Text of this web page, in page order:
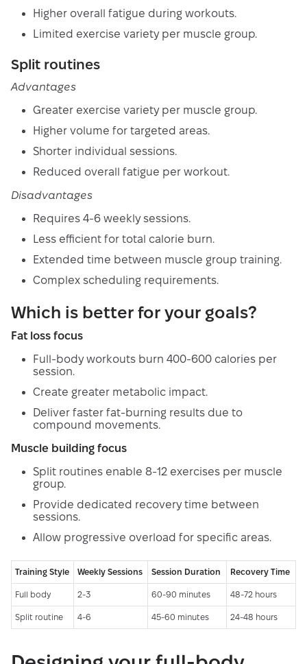
Higher overall fatigue during workouts.
Limited exercise variety per muscle group.
Split routines
Advantages
Greater exercise variety per muscle group.
Higher volume for targeted areas.
Shorter individual sessions.
Reduced overall fatigue per workout.
Disadvantages
Requires 4-6 weekly sessions.
Less efficient for total calorie burn.
Extended time between muscle group training.
Complex scheduling requirements.
Which is better for your goals?
Fat loss focus
Full-body workouts burn 400-600 calories per
session.
Create greater metabolic impact.
Deliver faster fat-burning results due to
compound movements.
Muscle building focus
Split routines enable 8-12 exercises per muscle
group.
Provide dedicated recovery time between
sessions.
Allow progressive overload for specific areas.
Training Style Weekly Sessions Session Duration Recovery Time
Full body 2-3 60-90 minutes 48-72 hours
Split routine 4-6 45-60 minutes 24-48 hours